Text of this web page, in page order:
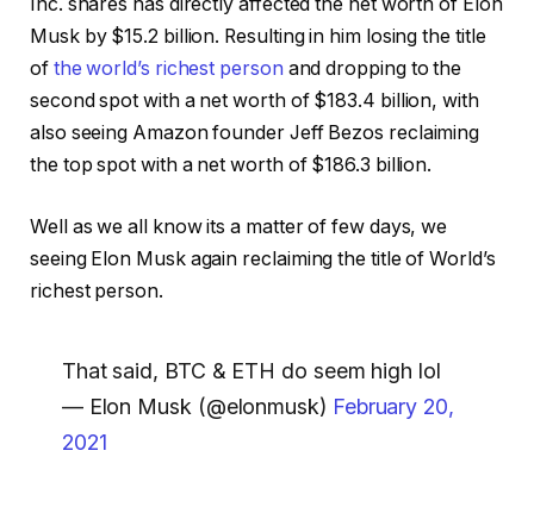
Inc. shares has directly affected the net worth of Elon
Musk by $15.2 billion. Resulting in him losing the title
ofthe world’s richest person and dropping to the
second spot with a net worth of $183.4 billion, with
also seeing Amazon founder Jeff Bezos reclaiming
the top spot with a net worth of $186.3 billion.
Well as we all know its a matter of few days, we
seeing Elon Musk again reclaiming the title of World’s
richest person.
That said, BTC & ETH do seem high lol
— Elon Musk (@elonmusk) February 20,
2021